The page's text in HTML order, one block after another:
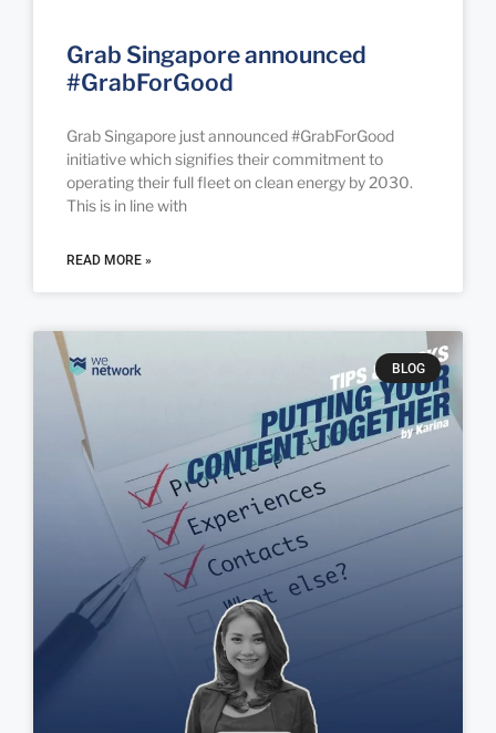
Grab Singapore announced
#GrabForGood
Grab Singapore just announced #GrabForGood
initiative which signifies their commitment to
operating their full fleet on clean energy by 2030.
This is in line with
READ MORE »
BLOG